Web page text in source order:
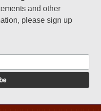
and other
please sign up